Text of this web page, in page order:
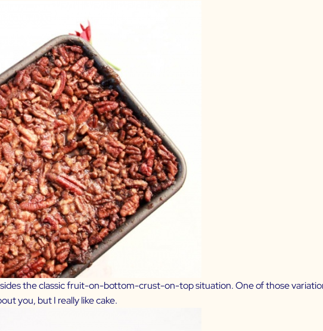
the classic fruit-on-bottom-crust-on-top situation. One of those
you, but I really like cake.